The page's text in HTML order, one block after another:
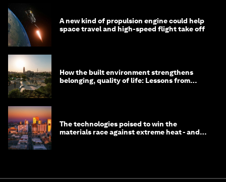
A new kind of propulsion engine could help
space travel and high-speed flight take off
How the built environment strengthens
belonging, quality of life: Lessons from
The technologies poised to win the
materials race against extreme heat - and